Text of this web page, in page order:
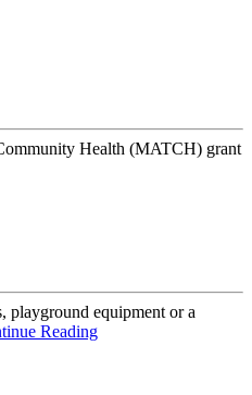
Health (MATCH) grant
playground equipment or a
Reading